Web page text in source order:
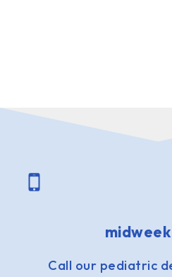
Call our pediatric